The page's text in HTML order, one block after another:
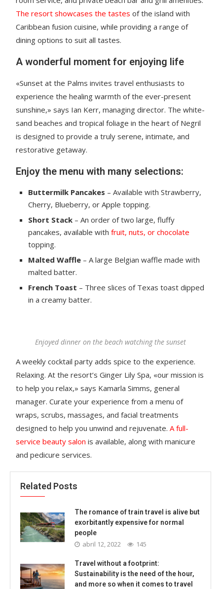
The resort showcases the tastes of the island with
Caribbean fusion cuisine, while providing a range of
dining options to suit all tastes.
A wonderful moment for enjoying life
«Sunset at the Palms invites travel enthusiasts to
experience the healing warmth of the ever-present
sunshine,» says Ian Kerr, managing director. The white-
sand beaches and tropical foliage in the heart of Negril
is designed to provide a truly serene, intimate, and
restorative getaway.
Enjoy the menu with many selections:
Buttermilk Pancakes – Available with Strawberry,
Cherry, Blueberry, or Apple topping.
Short Stack – An order of two large, fluffy
pancakes, available withfruit, nuts, or chocolate
topping.
Malted Waffle – A large Belgian waffle made with
malted batter.
French Toast – Three slices of Texas toast dipped
in a creamy batter.
Enjoyed dinner on the beach watching the sunset
A weekly cocktail party adds spice to the experience.
Relaxing. At the resort’s Ginger Lily Spa, «our mission is
to help you relax,» says Kamarla Simms, general
manager. Curate your experience from a menu of
wraps, scrubs, massages, and facial treatments
designed to help you unwind and rejuvenate.A full-
service beauty salon is available, along with manicure
and pedicure services.
Related Posts
The romance of train travel is alive but
exorbitantly expensive for normal
people
abril 12, 2022 145
Travel without a footprint:
Sustainability is the need of the hour,
and more so when it comes to travel